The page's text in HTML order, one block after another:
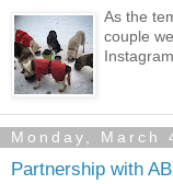
As the
couple
Monday, March
Partnership with